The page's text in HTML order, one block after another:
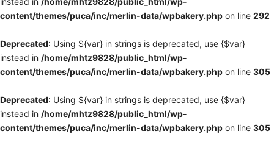
content/themes/puca/inc/merlin-data/wpbakery.php on line 292
Deprecated: Using ${var} in strings is deprecated, use {$var}
instead in /home/mhtz9828/public_html/wp-
content/themes/puca/inc/merlin-data/wpbakery.php on line 305
Deprecated: Using ${var} in strings is deprecated, use {$var}
instead in /home/mhtz9828/public_html/wp-
content/themes/puca/inc/merlin-data/wpbakery.php on line 305